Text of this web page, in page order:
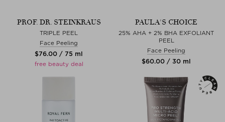
PROF. DR. STEINKRAUS
TRIPLE PEEL
Face Peeling
$‌76.00 / 75 ml
free beauty deal
PAULA'S CHOICE
25% AHA + 2% BHA EXFOLIANT
PEEL
Face Peeling
$‌60.00 / 30 ml